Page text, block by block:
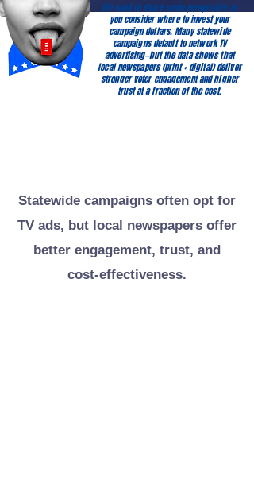
We want to share some perspective as
you consider where to invest your
campaign dollars. Many statewide
campaigns default to network TV
advertising—but the data shows that
local newspapers (print + digital) deliver
stronger voter engagement and higher
trust at a fraction of the cost.
Statewide campaigns often opt for
TV ads, but local newspapers offer
better engagement, trust, and
cost-effectiveness.